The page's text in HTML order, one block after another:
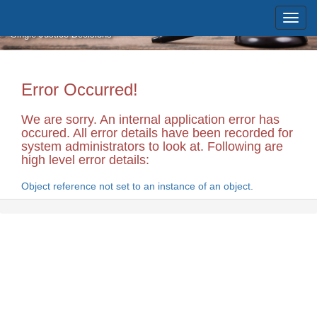
Single Justice Decisions
Error Occurred!
We are sorry. An internal application error has
occured. All error details have been recorded for
system administrators to look at. Following are
high level error details:
Object reference not set to an instance of an object.